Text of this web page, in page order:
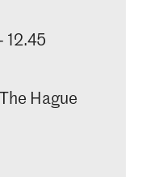
12.45
Hague